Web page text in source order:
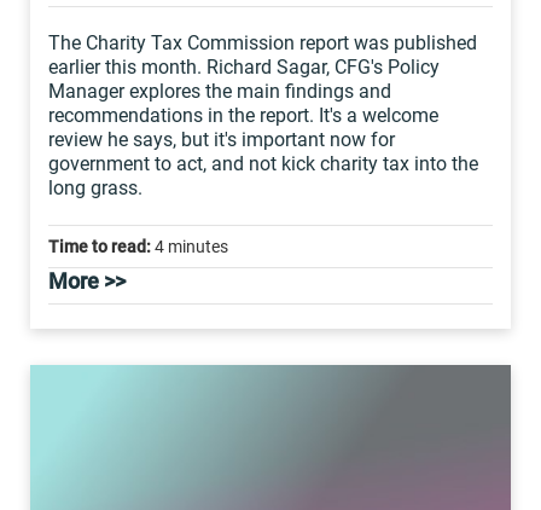
The Charity Tax Commission report was published
earlier this month. Richard Sagar, CFG's Policy
Manager explores the main findings and
recommendations in the report. It's a welcome
review he says, but it's important now for
government to act, and not kick charity tax into the
long grass.
Time to read:4 minutes
More >>